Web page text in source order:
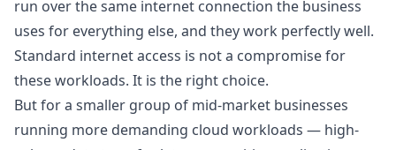
run over the same internet connection the business
uses for everything else, and they work perfectly well.
Standard internet access is not a compromise for
these workloads. It is the right choice.
But for a smaller group of mid-market businesses
running more demanding cloud workloads — high-